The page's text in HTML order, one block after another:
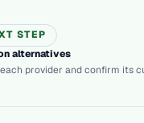
STEP
alternatives
provider and confirm its